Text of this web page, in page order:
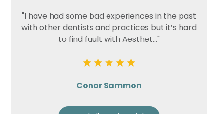
"I have had some bad experiences in the past
with other dentists and practices but it’s hard
to find fault with Aesthet..."
Conor Sammon